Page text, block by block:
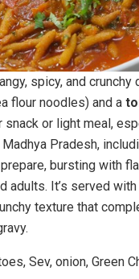
spicy, and crunchy
flour noodles) and a
snack or light meal,
Pradesh,
bursting with
adults. It’s served with
texture that
Sev, onion, Green